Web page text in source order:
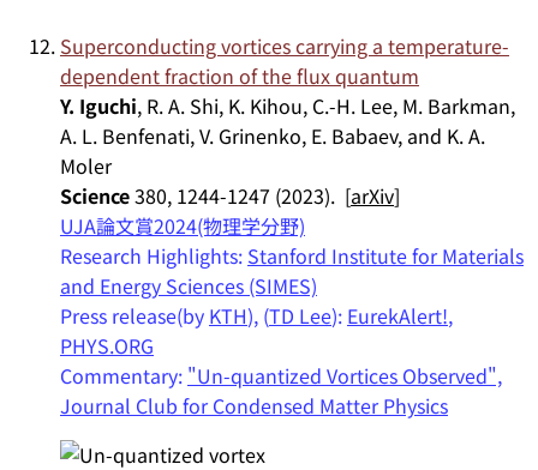
Superconducting vortices carrying a temperature-
dependent fraction of the flux quantum
Y. Iguchi, R. A. Shi, K. Kihou, C.-H. Lee, M. Barkman,
A. L. Benfenati, V. Grinenko, E. Babaev, and K. A.
Moler
Science380, 1244-1247 (2023). [arXiv]
UJA論文賞2024(物理学分野)
Research Highlights: Stanford Institute for Materials
and Energy Sciences (SIMES)
Press release(by KTH), (TD Lee): EurekAlert!,
PHYS.ORG
Commentary: "Un-quantized Vortices Observed",
Journal Club for Condensed Matter Physics